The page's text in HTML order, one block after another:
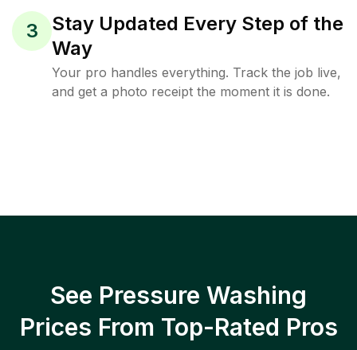
3
Stay Updated Every Step of the
Way
Your pro handles everything. Track the job live,
and get a photo receipt the moment it is done.
See Pressure Washing
Prices From Top-Rated Pros